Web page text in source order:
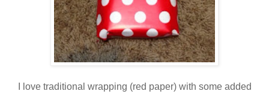
I love traditional wrapping (red paper) with some added